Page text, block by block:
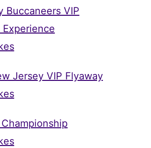
Buccaneers VIP
Experience
Jersey VIP Flyaway